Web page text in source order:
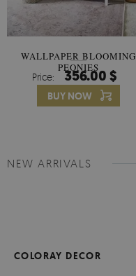
WALLPAPER BLOOMING
PEONIES
Price: 356.00 $
BUY NOW
NEW ARRIVALS
COLORAY DECOR